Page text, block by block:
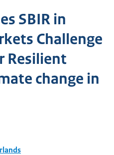
SBIR in
Challenge
Resilient
change in